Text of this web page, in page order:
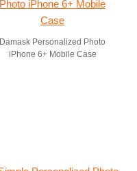
Damask Personalized Photo
iPhone 6+ Mobile Case